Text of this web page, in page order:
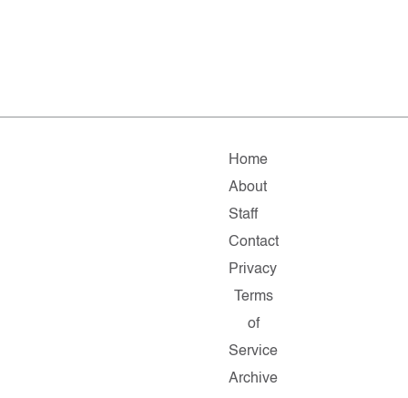
Home
About
Staff
Contact
Privacy
Terms
of
Service
Archive